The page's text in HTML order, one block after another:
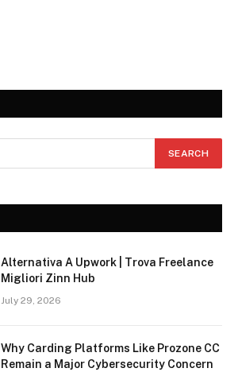
Alternativa A Upwork | Trova Freelance
Migliori Zinn Hub
July 29, 2026
Why Carding Platforms Like Prozone CC
Remain a Major Cybersecurity Concern